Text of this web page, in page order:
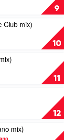
9
10
Club mix)
11
12
mix)